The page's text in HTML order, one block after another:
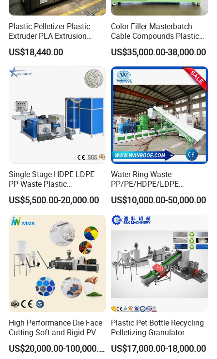
Plastic Pelletizer Plastic
Extruder PLA Extrusion
Machine
US$18,440.00
Color Filler Masterbatch
Cable Compounds Plastic
Granulator Industrial
Machinery Twin Screw
Extruder Pellet Machine
US$35,000.00-38,000.00
Single Stage HDPE LDPE
PP Waste Plastic
Granulating Pelletizing
Pelletizer Recycling
Machine Mini Granulator
Recycled Plastic Granules
Making Machine
US$5,500.00-20,000.00
Water Ring Waste
PP/PE/HDPE/LDPE
Flake/Scrap Agriculture
Film
Woven/Raffia/Cement/Sho
pping Bag Recycling Plastic
Pellet/Granule Granulator
Machine
US$10,000.00-50,000.00
High Performance Die Face
Cutting Soft and Rigid PVC
Pellet Making Machine
Granulator UPVC
US$20,000.00-100,000.00
Plastic Pet Bottle Recycling
Pelletizing Granulator
Granulation Line PE PP
HDPE Bottle Bucket Pallet
US$17,000.00-18,000.00